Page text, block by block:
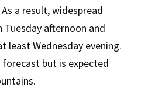
a result, widespread
afternoon and
least Wednesday evening.
but is expected